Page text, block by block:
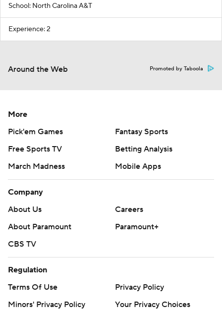
School: North Carolina A&T
Experience: 2
Around the Web Promoted by Taboola
More
Pick'em Games
Fantasy Sports
Free Sports TV
Betting Analysis
March Madness
Mobile Apps
Company
About Us
Careers
About Paramount
Paramount+
CBS TV
Regulation
Terms Of Use
Privacy Policy
Minors' Privacy Policy
Your Privacy Choices